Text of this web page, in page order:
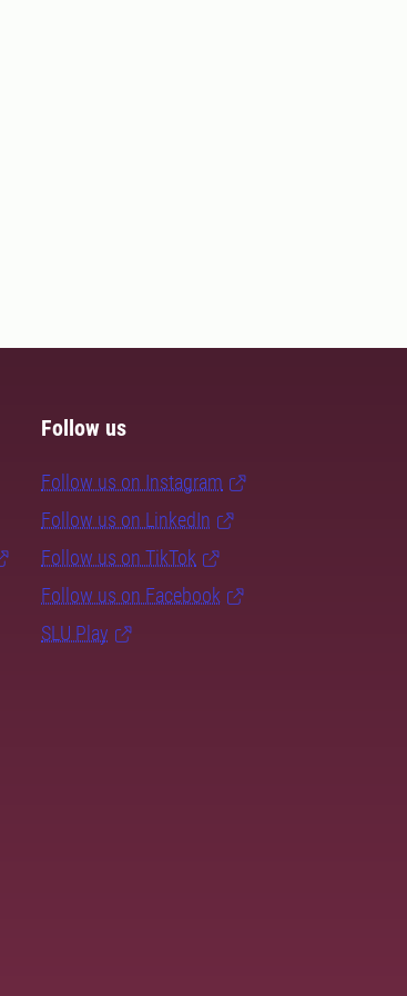
Follow us
Follow us on Instagram
Follow us on LinkedIn
Follow us on TikTok
Follow us on Facebook
SLU Play